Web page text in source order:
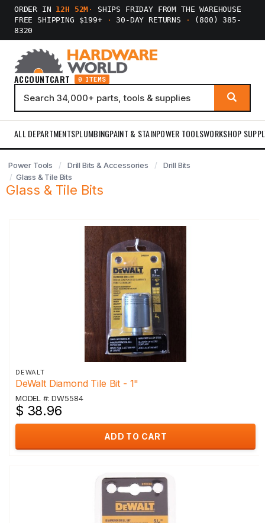
ORDER IN 12H 52M ·
SHIPS FRIDAY FROM THE WAREHOUSE
FREE SHIPPING $199+
· 30-DAY RETURNS ·
(800) 385-
8320
ACCOUNTCART 0 ITEMS
ALL DEPARTMENTSPLUMBINGPAINT & STAINPOWER TOOLSWORKSHOP
Power Tools Drill Bits & Accessories
Drill Bits
Glass & Tile Bits
Glass & Tile Bits
DEWALT
DeWalt Diamond Tile Bit - 1"
MODEL #: DW5584
$ 38.96
ADD TO CART